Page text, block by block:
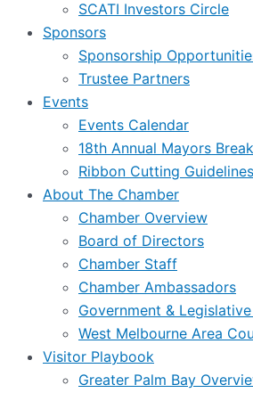
SCATI Investors Circle
Sponsors
Sponsorship
Trustee Partners
Events
Events Calendar
18th Annual Mayors
Ribbon Cutting Guidelines
About The Chamber
Chamber Overview
Board of Directors
Chamber Staff
Chamber Ambassadors
Government &
West Melbourne Area
Visitor Playbook
Greater Palm Bay